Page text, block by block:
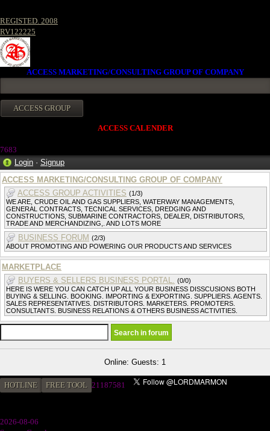
REGISTED. 2008
RV122225
ACCESS MARKETING/CONSULTING GROUP OF COMPANY
ACCESS CALENDER
7683
Login · Signup
ACCESS MARKETING/CONSULTING GROUP OF COMPANY
ACCESS GROUP ACTIVITIES (1/3)
WE ARE, CRUDE OIL AND GAS SUPPLIERS, WATERWAY MANAGEMENTS,
GENERAL CONTRACTS, TECNICAL SERVICES, DREDGING AND
CONSTRUCTIONS, SUBMARINE CONTRACTORS, DEALER, DISTRIBUTORS,
TRADE AND MERCHANDIZING,. AND LOTS MORE
BUSINESS FORUM (2/3)
ABOUT PROMOTING AND POWERING OUR PRODUCTS AND SERVICES
MARKETPLACE
BUYERS & SELLERS BUSINESS PORTAL. (0/0)
HERE IS WERE YOU CAN CATCH UP ALL YOUR BUSINESS DISSCUSIONS BOTH
BUYING & SELLING. BOOKING. IMPORTING & EXPORTING. SUPPLIERS. AGENTS.
SALES REPRESENTATIVES. DISTRIBUTORS. MARKETERS. PROMOTERS.
CONSULTANTS. BUSINESS RELATIONS & OTHERS BUSINESS ACTIVITIES.
Online: Guests: 1
HOTLINE FREE TOOL 21187581
2026-08-06